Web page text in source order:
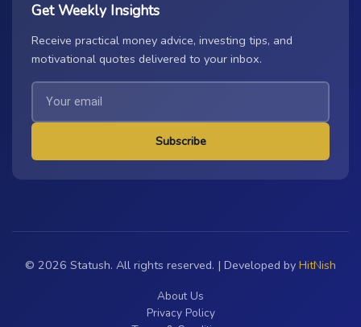
Get Weekly Insights
Receive practical money advice, investing tips, and
motivational quotes delivered to your inbox.
Subscribe
© 2026 Statush. All rights reserved. | Developed by HitNish
About Us
Privacy Policy